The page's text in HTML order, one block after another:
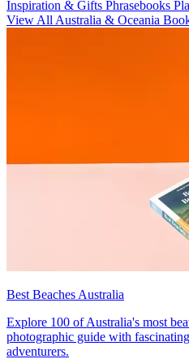
Inspiration & Gifts Phrasebooks
View All Australia & Oceania
Best Beaches Australia
Explore 100 of Australia's most
photographic guide with
adventurers.